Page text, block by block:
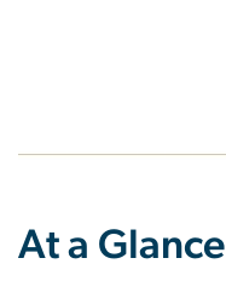
At a Glance